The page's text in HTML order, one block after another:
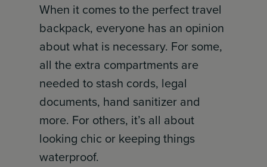
When it comes to the perfect travel
backpack, everyone has an opinion
about what is necessary. For some,
all the extra compartments are
needed to stash cords, legal
documents, hand sanitizer and
more. For others, it’s all about
looking chic or keeping things
waterproof.